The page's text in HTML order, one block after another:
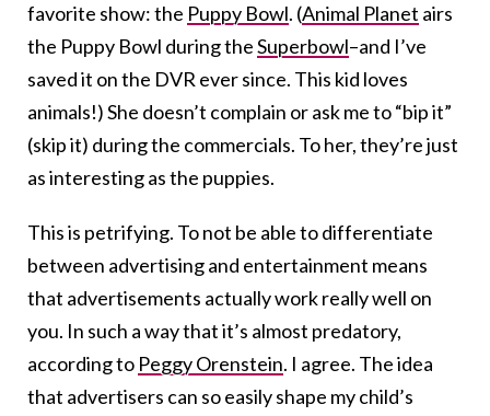
favorite show: the Puppy Bowl. (Animal Planet airs
the Puppy Bowl during theSuperbowl–and I’ve
saved it on the DVR ever since. This kid loves
animals!) She doesn’t complain or ask me to “bip it”
(skip it) during the commercials. To her, they’re just
as interesting as the puppies.
This is petrifying. To not be able to differentiate
between advertising and entertainment means
that advertisements actually work really well on
you. In such a way that it’s almost predatory,
according to Peggy Orenstein. I agree. The idea
that advertisers can so easily shape my child’s